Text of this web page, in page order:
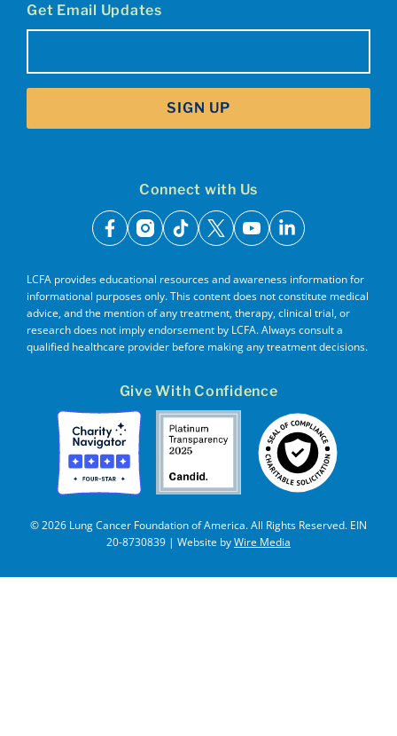
Get Email Updates
SIGN UP
Connect with Us
facebook
instagram
tiktok
x youtubelinkedin
LCFA provides educational resources and awareness information for
informational purposes only. This content does not constitute medical
advice, and the mention of any treatment, therapy, clinical trial, or
research does not imply endorsement by LCFA. Always consult a
qualified healthcare provider before making any treatment decisions.
Give With Confidence
© 2026 Lung Cancer Foundation of America. All Rights Reserved. EIN
20-8730839 | Website byWire Media